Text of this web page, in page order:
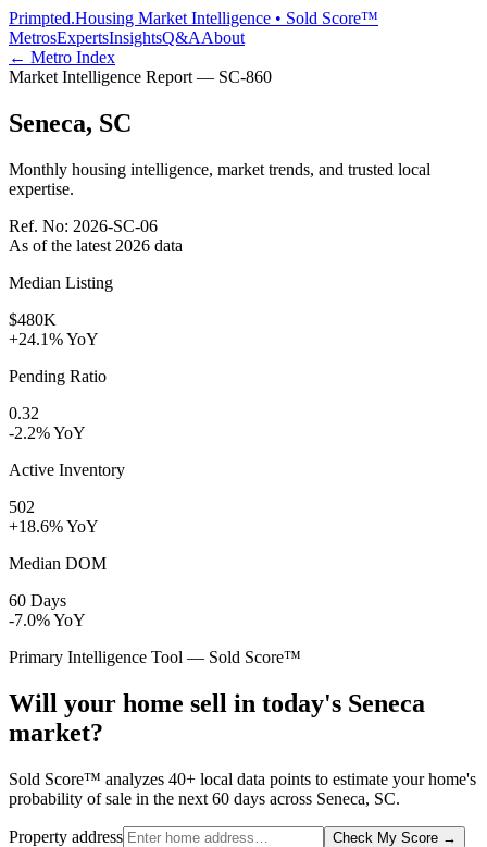
Primpted.Housing Market Intelligence • Sold Score™
MetrosExpertsInsightsQ&AAbout
← Metro Index
Market Intelligence Report — SC-860
Seneca, SC
Monthly housing intelligence, market trends, and trusted local
expertise.
Ref. No: 2026-SC-06
As of the latest 2026 data
Median Listing
$480K
+24.1% YoY
Pending Ratio
0.32
-2.2% YoY
Active Inventory
502
+18.6% YoY
Median DOM
60 Days
-7.0% YoY
Primary Intelligence Tool — Sold Score™
Will your home sell in today's Seneca
market?
Sold Score™ analyzes 40+ local data points to estimate your home's
probability of sale in the next 60 days across Seneca, SC.
Property address Check My Score →